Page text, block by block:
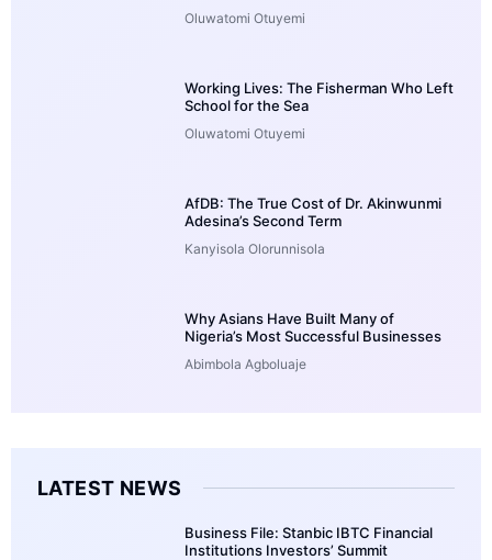
Oluwatomi Otuyemi
Working Lives: The Fisherman Who Left
School for the Sea
Oluwatomi Otuyemi
AfDB: The True Cost of Dr. Akinwunmi
Adesina’s Second Term
Kanyisola Olorunnisola
Why Asians Have Built Many of
Nigeria’s Most Successful Businesses
Abimbola Agboluaje
LATEST NEWS
Business File: Stanbic IBTC Financial
Institutions Investors’ Summit